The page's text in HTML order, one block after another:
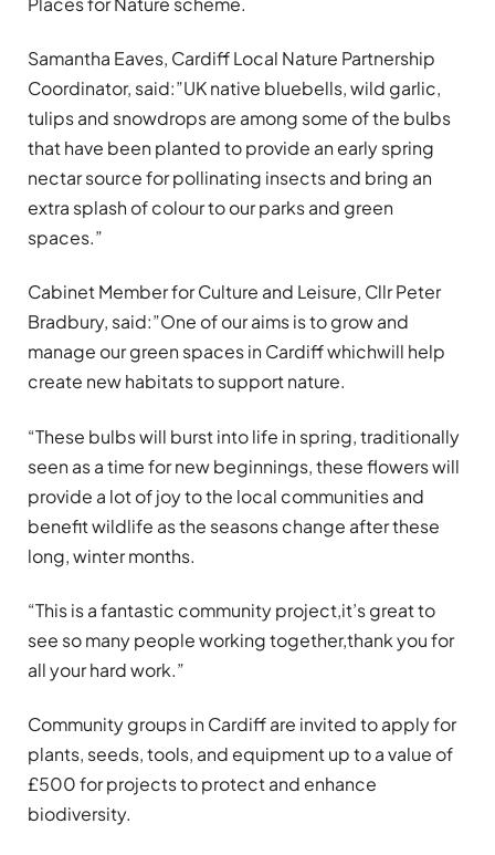
Samantha Eaves, Cardiff Local Nature Partnership
Coordinator, said:”UK native bluebells, wild garlic,
tulips and snowdrops are among some of the bulbs
that have been planted to provide an early spring
nectar source for pollinating insects and bring an
extra splash of colour to our parks and green
spaces.”
Cabinet Member for Culture and Leisure, Cllr Peter
Bradbury, said:”One of our aims is to grow and
manage our green spaces in Cardiff whichwill help
create new habitats to support nature.
“These bulbs will burst into life in spring, traditionally
seen as a time for new beginnings, these flowers will
provide a lot of joy to the local communities and
benefit wildlife as the seasons change after these
long, winter months.
“This is a fantastic community project,it’s great to
see so many people working together,thank you for
all your hard work.”
Community groups in Cardiff are invited to apply for
plants, seeds, tools, and equipment up to a value of
£500 for projects to protect and enhance
biodiversity.